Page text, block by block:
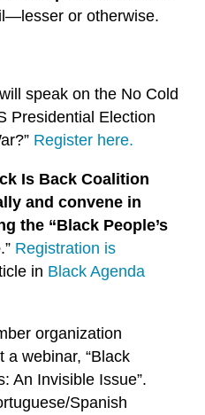
or otherwise.
will speak on the No Cold
Presidential Election
Register here.
Is Back Coalition
and convene in
the “Black People’s
.” Registration is
in Black Agenda
organization
a webinar, “Black
An Invisible Issue”.
Spanish